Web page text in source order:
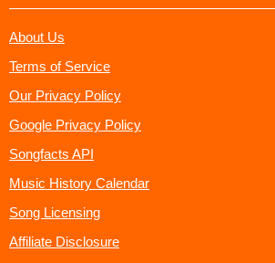
About Us
Terms of Service
Our Privacy Policy
Google Privacy Policy
Songfacts API
Music History Calendar
Song Licensing
Affiliate Disclosure